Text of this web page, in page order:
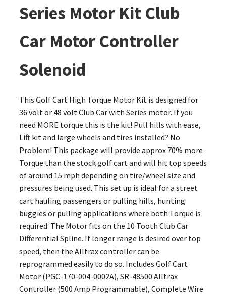
Series Motor Kit Club
Car Motor Controller
Solenoid
This Golf Cart High Torque Motor Kit is designed for
36 volt or 48 volt Club Car with Series motor. If you
need MORE torque this is the kit! Pull hills with ease,
Lift kit and large wheels and tires installed? No
Problem! This package will provide approx 70% more
Torque than the stock golf cart and will hit top speeds
of around 15 mph depending on tire/wheel size and
pressures being used. This set up is ideal for a street
cart hauling passengers or pulling hills, hunting
buggies or pulling applications where both Torque is
required. The Motor fits on the 10 Tooth Club Car
Differential Spline. If longer range is desired over top
speed, then the Alltrax controller can be
reprogrammed easily to do so. Includes Golf Cart
Motor (PGC-170-004-0002A), SR-48500 Alltrax
Controller (500 Amp Programmable), Complete Wire